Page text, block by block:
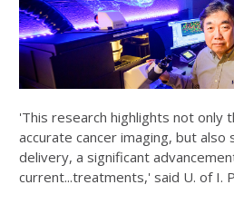
'This research highlights not only
accurate cancer imaging, but
delivery, a significant
current...treatments,' said U. of I.